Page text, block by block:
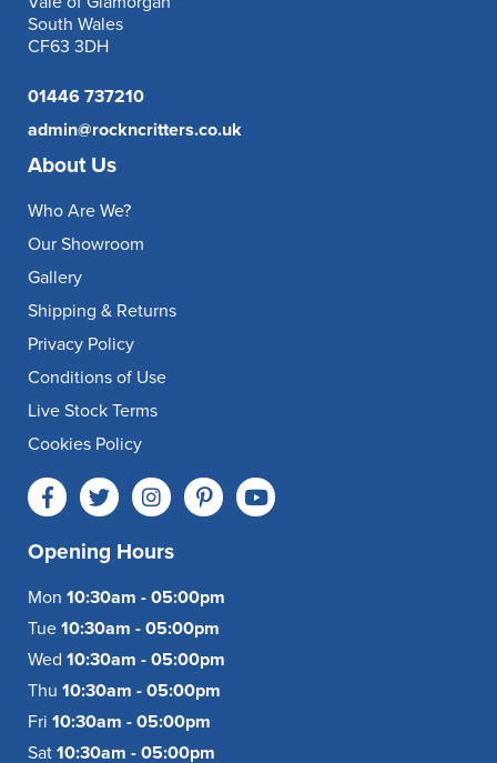
South Wales
CF63 3DH
01446 737210
admin@rockncritters.co.uk
About Us
Who Are We?
Our Showroom
Gallery
Shipping & Returns
Privacy Policy
Conditions of Use
Live Stock Terms
Cookies Policy
Opening Hours
Mon 10:30am - 05:00pm
Tue 10:30am - 05:00pm
Wed 10:30am - 05:00pm
Thu 10:30am - 05:00pm
Fri 10:30am - 05:00pm
Sat 10:30am - 05:00pm